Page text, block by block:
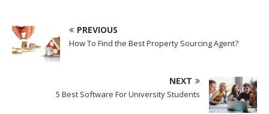
PREVIOUS
How To Find the Best Property Sourcing Agent?
NEXT
5 Best Software For University Students